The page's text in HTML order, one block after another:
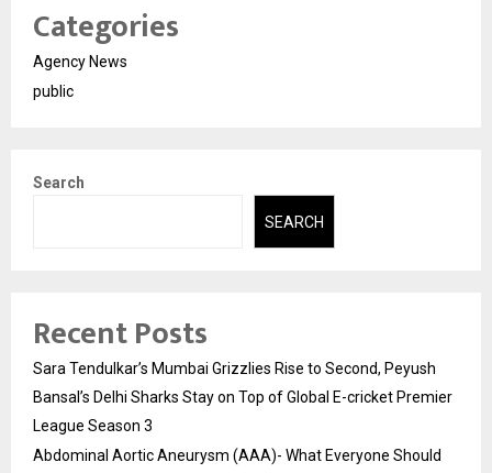
Categories
Agency News
public
Search
SEARCH
Recent Posts
Sara Tendulkar’s Mumbai Grizzlies Rise to Second, Peyush
Bansal’s Delhi Sharks Stay on Top of Global E-cricket Premier
League Season 3
Abdominal Aortic Aneurysm (AAA)- What Everyone Should